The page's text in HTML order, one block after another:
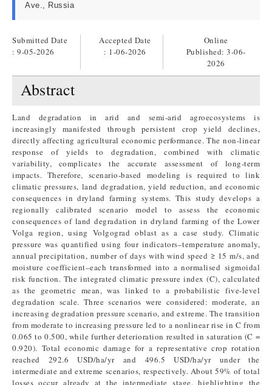
Ave., Russia
Submitted Date
: 9-05-2026
Accepted Date
: 1-06-2026
Online
Published:3-06-
2026
Abstract
Land degradation in arid and semi-arid agroecosystems is
increasingly manifested through persistent crop yield declines,
directly affecting agricultural economic performance. The non-linear
response of yields to degradation, combined with climatic
variability, complicates the accurate assessment of long-term
impacts. Therefore, scenario-based modeling is required to link
climatic pressures, land degradation, yield reduction, and economic
consequences in dryland farming systems. This study develops a
regionally calibrated scenario model to assess the economic
consequences of land degradation in dryland farming of the Lower
Volga region, using Volgograd oblast as a case study. Climatic
pressure was quantified using four indicators–temperature anomaly,
annual precipitation, number of days with wind speed ≥ 15 m/s, and
moisture coefficient–each transformed into a normalised sigmoidal
risk function. The integrated climatic pressure index (C), calculated
as the geometric mean, was linked to a probabilistic five-level
degradation scale. Three scenarios were considered: moderate, an
increasing degradation pressure scenario, and extreme. The transition
from moderate to increasing pressure led to a nonlinear rise in C from
0.065 to 0.500, while further deterioration resulted in saturation (C =
0.920). Total economic damage for a representative crop rotation
reached 292.6 USD/ha/yr and 496.5 USD/ha/yr under the
intermediate and extreme scenarios, respectively. About 59% of total
losses occur already at the intermediate stage, highlighting the